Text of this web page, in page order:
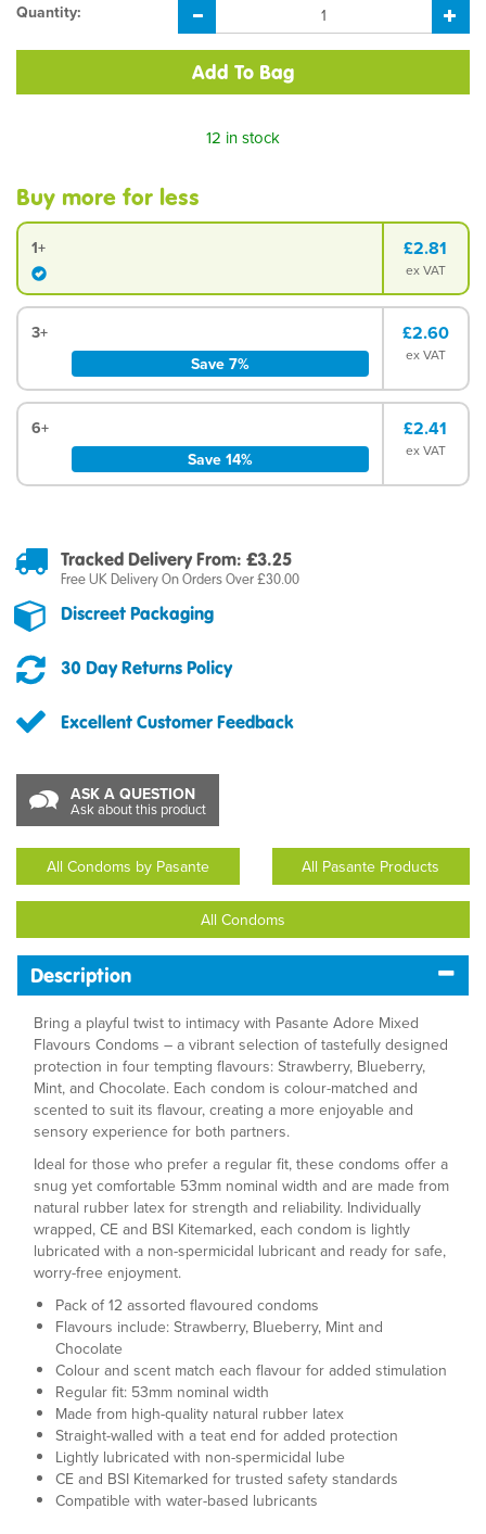
Quantity:
12 in stock
Buy more for less
1+ £2.81
ex VAT
3+
Save 7%
£2.60
ex VAT
6+
Save 14%
£2.41
ex VAT
Tracked Delivery From: £3.25
Free UK Delivery On Orders Over £30.00
Discreet Packaging
30 Day Returns Policy
Excellent Customer Feedback
ASK A QUESTION
Ask about this product
All Condoms by Pasante All Pasante Products
All Condoms
Description
Bring a playful twist to intimacy with Pasante Adore Mixed
Flavours Condoms – a vibrant selection of tastefully designed
protection in four tempting flavours: Strawberry, Blueberry,
Mint, and Chocolate. Each condom is colour-matched and
scented to suit its flavour, creating a more enjoyable and
sensory experience for both partners.
Ideal for those who prefer a regular fit, these condoms offer a
snug yet comfortable 53mm nominal width and are made from
natural rubber latex for strength and reliability. Individually
wrapped, CE and BSI Kitemarked, each condom is lightly
lubricated with a non-spermicidal lubricant and ready for safe,
worry-free enjoyment.
Pack of 12 assorted flavoured condoms
Flavours include: Strawberry, Blueberry, Mint and
Chocolate
Colour and scent match each flavour for added stimulation
Regular fit: 53mm nominal width
Made from high-quality natural rubber latex
Straight-walled with a teat end for added protection
Lightly lubricated with non-spermicidal lube
CE and BSI Kitemarked for trusted safety standards
Compatible with water-based lubricants